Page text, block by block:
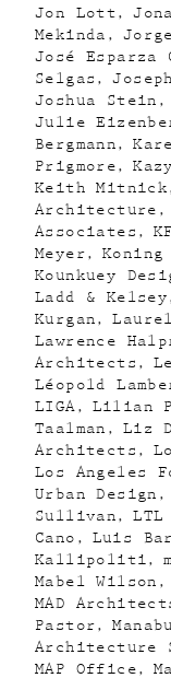
Jon Lott
Mekinda
José Esparza
Selgas
Joshua Stein
Julie
Bergmann
Prigmore
Keith Mitnick
Architecture
Associates
Meyer
Kounkuey
Ladd & Kelsey
Kurgan
Lawrence
Architects
Léopold
LIGA
Lilian
Taalman
Liz
Architects
Los Angeles
Urban Design
Sullivan
Cano
Luis
Kallipoliti
Mabel Wilson
MAD
Pastor
Architecture
MAP Office